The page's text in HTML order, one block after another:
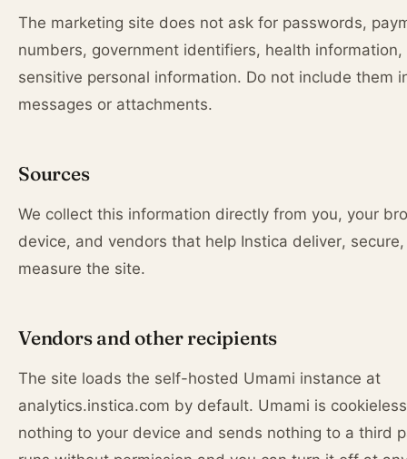
The marketing site does not ask for passwords,
numbers, government identifiers, health information,
sensitive personal information. Do not include them
messages or attachments.
Sources
We collect this information directly from you, your
device, and vendors that help Instica deliver,
measure the site.
Vendors and other recipients
The site loads the self-hosted Umami instance at
analytics.instica.com by default. Umami is
nothing to your device and sends nothing to a third